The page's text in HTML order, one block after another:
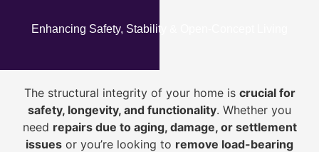
Enhancing Safety, Stability & Open-Concept Living
The structural integrity of your home is crucial for
safety, longevity, and functionality. Whether you
need repairs due to aging, damage, or settlement
issues or you’re looking to remove load-bearing